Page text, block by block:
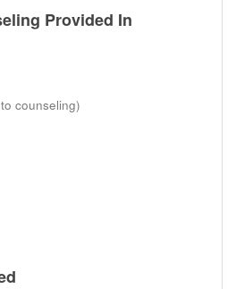
Provided In
counseling)